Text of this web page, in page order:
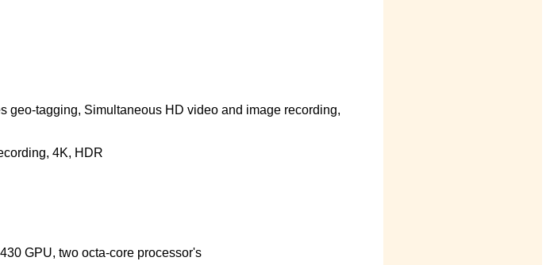
geo-tagging, Simultaneous HD video and image recording,
4K, HDR
GPU, two octa-core processor's